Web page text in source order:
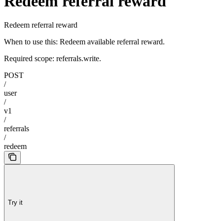
Redeem referral reward
When to use this: Redeem available referral reward.
Required scope: referrals.write.
POST
/
user
/
v1
/
referrals
/
redeem
Try it